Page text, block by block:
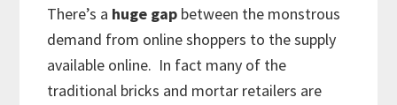
There’s a huge gap between the monstrous
demand from online shoppers to the supply
available online. In fact many of the
traditional bricks and mortar retailers are